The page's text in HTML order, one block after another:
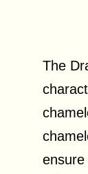
The
ensure